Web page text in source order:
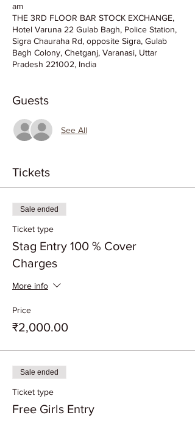
am
THE 3RD FLOOR BAR STOCK EXCHANGE,
Hotel Varuna 22 Gulab Bagh, Police Station,
Sigra Chauraha Rd, opposite Sigra, Gulab
Bagh Colony, Chetganj, Varanasi, Uttar
Pradesh 221002, India
Guests
See All
Tickets
Sale ended
Ticket type
Stag Entry 100 % Cover
Charges
More info
Price
₹2,000.00
Sale ended
Ticket type
Free Girls Entry